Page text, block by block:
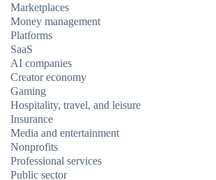
Marketplaces
Money management
Platforms
SaaS
AI companies
Creator economy
Gaming
Hospitality, travel, and leisure
Insurance
Media and entertainment
Nonprofits
Professional services
Public sector